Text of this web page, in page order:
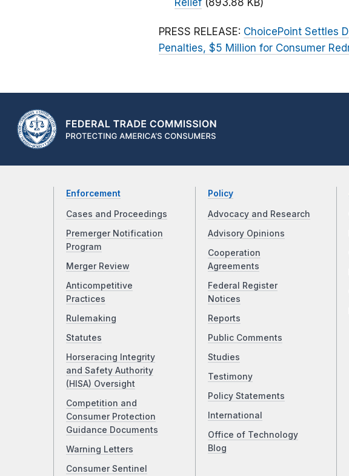
Relief (893.88 KB)
PRESS RELEASE: ChoicePoint Settles
Penalties, $5 Million for Consumer
Enforcement
Cases and Proceedings
Premerger Notification
Program
Merger Review
Anticompetitive
Practices
Rulemaking
Statutes
Horseracing Integrity
and Safety Authority
(HISA) Oversight
Competition and
Consumer Protection
Guidance Documents
Warning Letters
Consumer Sentinel
Policy
Advocacy and Research
Advisory Opinions
Cooperation
Agreements
Federal Register
Notices
Reports
Public Comments
Studies
Testimony
Policy Statements
International
Office of Technology
Blog